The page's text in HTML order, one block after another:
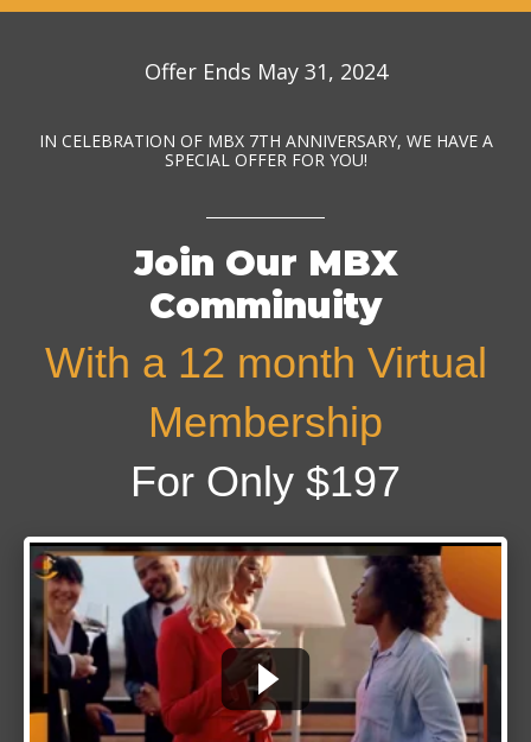
Offer Ends May 31, 2024
IN CELEBRATION OF MBX 7TH ANNIVERSARY, WE HAVE A
SPECIAL OFFER FOR YOU!
Join Our MBX
Comminuity
With a 12 month Virtual
Membership
For Only $197